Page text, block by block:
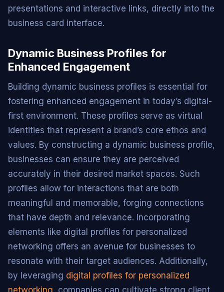
presentations and interactive links, directly into the
business card interface.
Dynamic Business Profiles for
Enhanced Engagement
Building dynamic business profiles is essential for
fostering enhanced engagement in today’s digital-
first environment. These profiles serve as virtual
identities that represent a brand’s core ethos and
values. By constructing a dynamic business profile,
businesses can ensure they are perceived
accurately in their desired market spaces. Such
profiles allow for interactions that are both
meaningful and memorable, forging connections
that have depth and relevance. Incorporating
elements like digital profiles for personalized
networking offers an avenue for businesses to
resonate with their target audiences. Additionally,
by leveraging digital profiles for personalized